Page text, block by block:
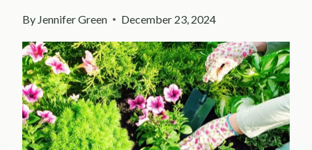
By Jennifer Green December 23, 2024